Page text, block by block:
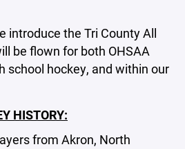
introduce the Tri County All
be flown for both OHSAA
school hockey, and within our
HISTORY:
from Akron, North